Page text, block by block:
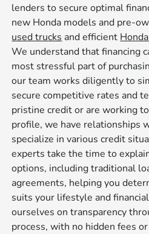
lenders to secure optimal
new Honda models and pre-
used trucks and efficient
We understand that financing
most stressful part of
our team works diligently to
secure competitive rates and
pristine credit or are working
profile, we have relationships
specialize in various credit
experts take the time to
options, including traditional
agreements, helping you
suits your lifestyle and
ourselves on transparency
process, with no hidden fees